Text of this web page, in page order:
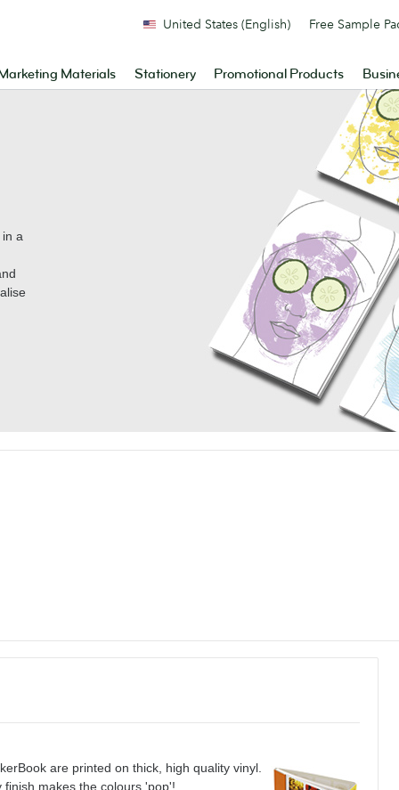
Materials Stationery Promotional Products
United States (English) Free Sample
a
are printed on thick, high quality vinyl.
makes the colours 'pop'!